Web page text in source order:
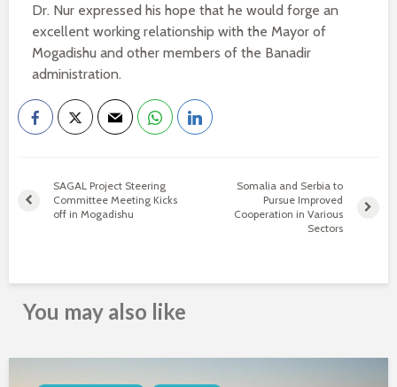
Dr. Nur expressed his hope that he would forge an
excellent working relationship with the Mayor of
Mogadishu and other members of the Banadir
administration.
SAGAL Project Steering
Committee Meeting Kicks
off in Mogadishu
Somalia and Serbia to
Pursue Improved
Cooperation in Various
Sectors
You may also like